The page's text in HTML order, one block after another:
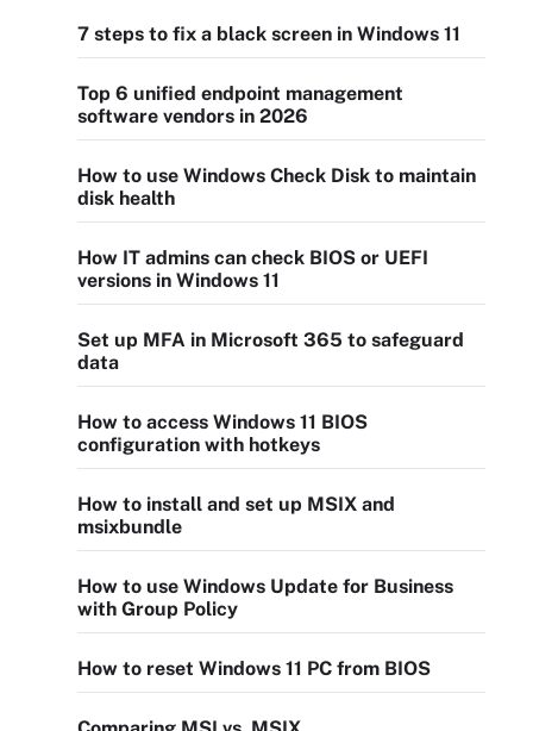
7 steps to fix a black screen in Windows 11
Top 6 unified endpoint management
software vendors in 2026
How to use Windows Check Disk to maintain
disk health
How IT admins can check BIOS or UEFI
versions in Windows 11
Set up MFA in Microsoft 365 to safeguard
data
How to access Windows 11 BIOS
configuration with hotkeys
How to install and set up MSIX and
msixbundle
How to use Windows Update for Business
with Group Policy
How to reset Windows 11 PC from BIOS